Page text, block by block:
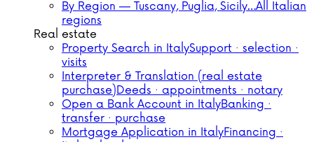
By Region — Tuscany, Puglia, Sicily…All Italian
regions
Real estate
Property Search in ItalySupport · selection ·
visits
Interpreter & Translation (real estate
purchase)Deeds · appointments · notary
Open a Bank Account in ItalyBanking ·
transfer · purchase
Mortgage Application in ItalyFinancing ·